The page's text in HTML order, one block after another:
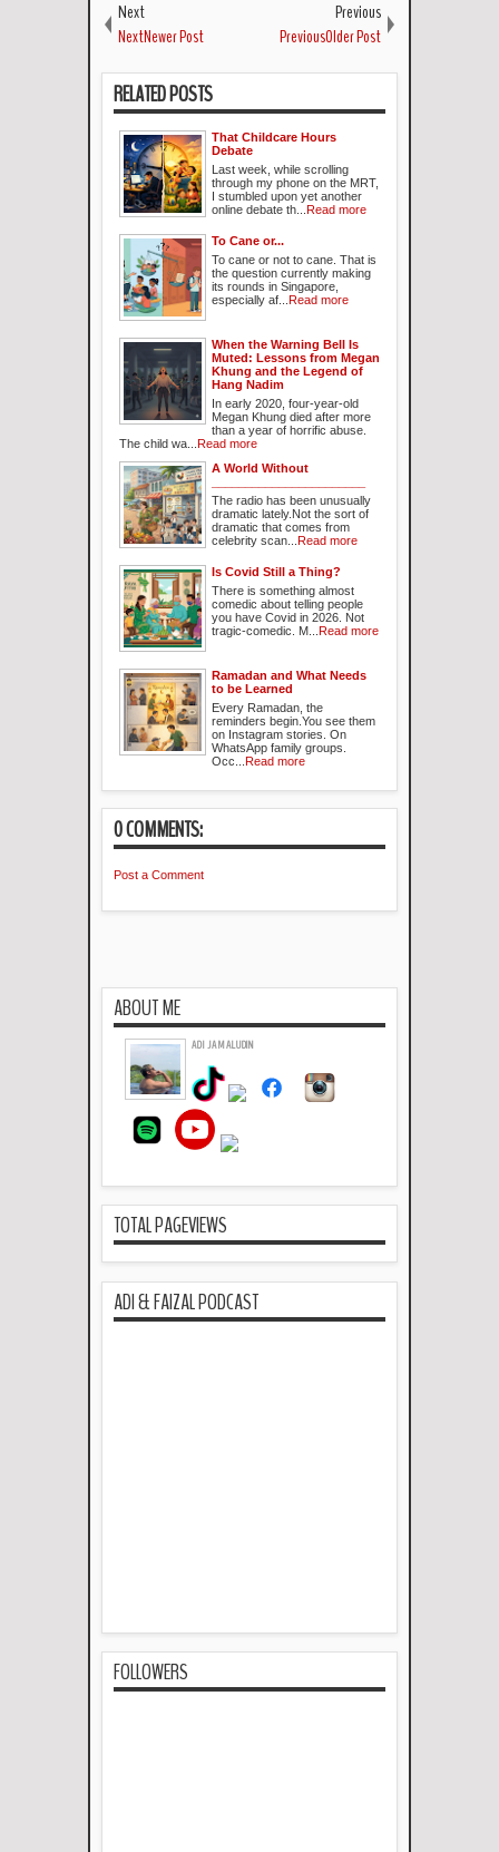
Next
NextNewer Post
Previous
PreviousOlder Post
RELATED POSTS
That Childcare Hours
Debate
Last week, while scrolling
through my phone on the MRT,
I stumbled upon yet another
online debate th... Read more
To Cane or...
To cane or not to cane. That is
the question currently making
its rounds in Singapore,
especially af... Read more
When the Warning Bell Is
Muted: Lessons from Megan
Khung and the Legend of
Hang Nadim
In early 2020, four-year-old
Megan Khung died after more
than a year of horrific abuse.
The child wa... Read more
A World Without
The radio has been unusually
dramatic lately.Not the sort of
dramatic that comes from
celebrity scan... Read more
Is Covid Still a Thing?
There is something almost
comedic about telling people
you have Covid in 2026. Not
tragic-comedic. M... Read more
Ramadan and What Needs
to be Learned
Every Ramadan, the
reminders begin.You see them
on Instagram stories. On
WhatsApp family groups.
Occ... Read more
0 COMMENTS:
Post a Comment
ABOUT ME
ADI JAMALUDIN
TOTAL PAGEVIEWS
ADI & FAIZAL PODCAST
FOLLOWERS